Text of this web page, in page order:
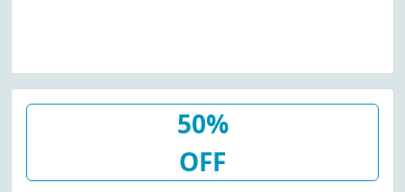
50%
OFF